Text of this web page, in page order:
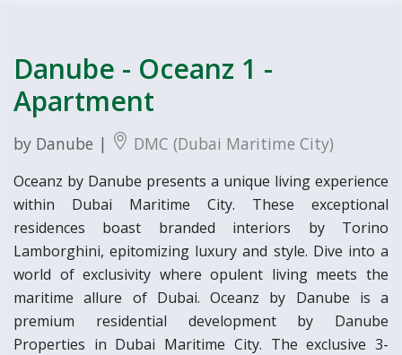
Danube - Oceanz 1 -
Apartment
by Danube | DMC (Dubai Maritime City)
Oceanz by Danube presents a unique living experience
within Dubai Maritime City. These exceptional
residences boast branded interiors by Torino
Lamborghini, epitomizing luxury and style. Dive into a
world of exclusivity where opulent living meets the
maritime allure of Dubai. Oceanz by Danube is a
premium residential development by Danube
Properties in Dubai Maritime City. The exclusive 3-